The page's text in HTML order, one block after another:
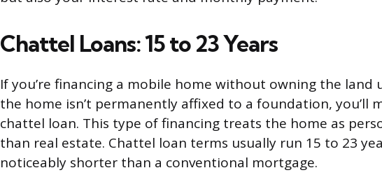
Chattel Loans: 15 to 23 Years
If you’re financing a mobile home without owning the
the home isn’t permanently affixed to a foundation, you’ll
chattel loan. This type of financing treats the home as
than real estate. Chattel loan terms usually run 15 to 23
noticeably shorter than a conventional mortgage.